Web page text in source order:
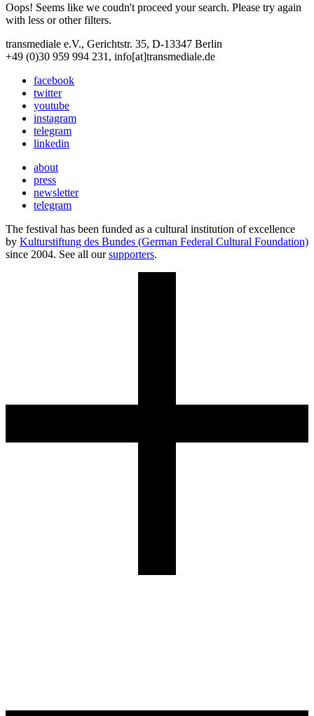
Oops! Seems like we coudn't proceed your search. Please try again
with less or other filters.
transmediale e.V., Gerichtstr. 35, D-13347 Berlin
+49 (0)30 959 994 231, info[at]transmediale.de
facebook
twitter
youtube
instagram
telegram
linkedin
about
press
newsletter
telegram
The festival has been funded as a cultural institution of excellence
by Kulturstiftung des Bundes (German Federal Cultural Foundation)
since 2004. See all oursupporters.